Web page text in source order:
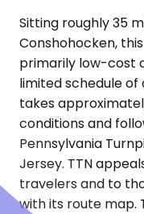
Sitting roughly 35
Conshohocken,
primarily low-cost
limited schedule of
takes
conditions and
Pennsylvania
Jersey. TTN
travelers and to
with its route map.